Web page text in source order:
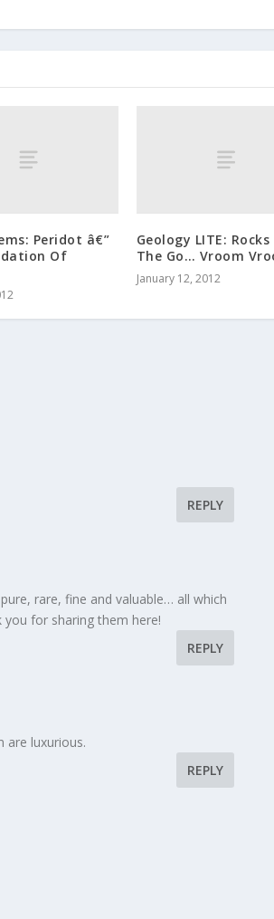
Peridot â€”
Of
Geology LITE: Rocks
The Go… Vroom
January 12, 2012
REPLY
rare, fine and valuable… all which
you for sharing them here!
REPLY
are luxurious.
REPLY